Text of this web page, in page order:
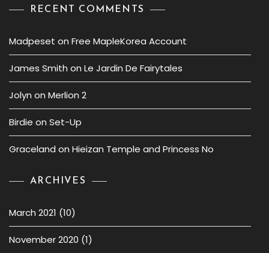
RECENT COMMENTS
Madpeset on Free MapleKorea Account
James Smith on Le Jardin De Fairytales
Jolyn on Merlion 2
Birdie on Set-Up
Graceland on Hieizan Temple and Princess No
ARCHIVES
March 2021 (10)
November 2020 (1)